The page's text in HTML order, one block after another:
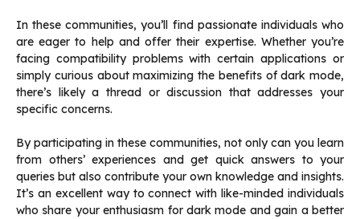
In these communities, you’ll find passionate individuals who
are eager to help and offer their expertise. Whether you’re
facing compatibility problems with certain applications or
simply curious about maximizing the benefits of dark mode,
there’s likely a thread or discussion that addresses your
specific concerns.
By participating in these communities, not only can you learn
from others’ experiences and get quick answers to your
queries but also contribute your own knowledge and insights.
It’s an excellent way to connect with like-minded individuals
who share your enthusiasm for dark mode and gain a better